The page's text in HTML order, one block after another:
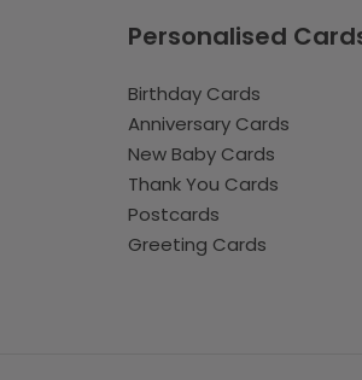
Personalised
Birthday Cards
Anniversary Cards
New Baby Cards
Thank You Cards
Postcards
Greeting Cards